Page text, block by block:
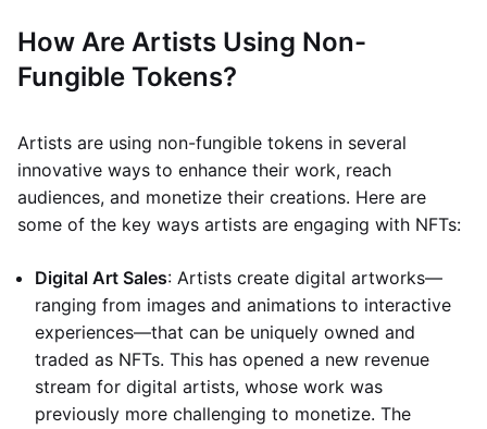
How Are Artists Using Non-
Fungible Tokens?
Artists are using non-fungible tokens in several
innovative ways to enhance their work, reach
audiences, and monetize their creations. Here are
some of the key ways artists are engaging with NFTs:
Digital Art Sales: Artists create digital artworks—
ranging from images and animations to interactive
experiences—that can be uniquely owned and
traded as NFTs. This has opened a new revenue
stream for digital artists, whose work was
previously more challenging to monetize. The